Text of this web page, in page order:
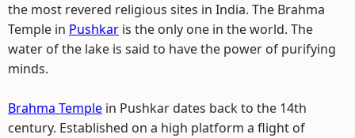
the most revered religious sites in India. The Brahma
Temple in Pushkar is the only one in the world. The
water of the lake is said to have the power of purifying
minds.
Brahma Temple in Pushkar dates back to the 14th
century. Established on a high platform a flight of